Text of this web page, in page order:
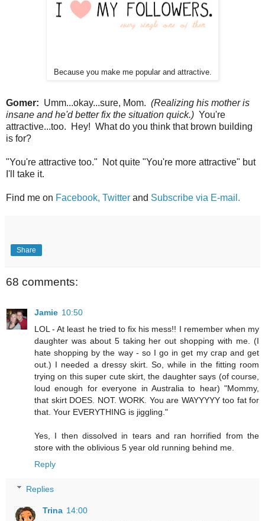
Because you make me popular and attractive.
Gomer: Umm...okay...sure, Mom. (Realizing his mother is
insane and he'd better fix the situation quick.) You're
attractive...too. Hey! What do you think that brown building
is for?
"You're attractive too." Not quite "You're more attractive" but
I'll take it.
Find me on Facebook, Twitter and Subscribe via E-mail.
Share
68 comments:
Jamie 10:50
LOL - At least he tried to fix his mess!! I remember when my
daughter was about 5 taking her out shopping with me. (I
hate shopping by the way - so I go in get my crap and get
out.) I needed a dressy skirt. So, while in the fitting room
trying on this super cute skirt, the daughter says (of course,
loud enough for everyone in Australia to hear) "Mommy,
that skirt DOES. NOT. WORK. You are WAYYYYY too fat for
that. Your EVERYTHING is jiggling."
Yes, I then dissolved in tears and ran horrified from the
store with the oblivious 5 year old running behind me.
Reply
Replies
Trina 14:00